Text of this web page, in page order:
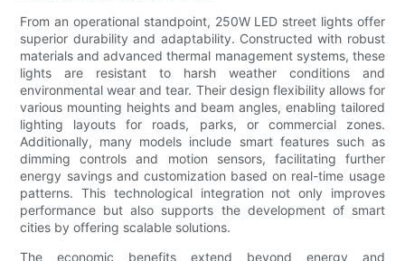
From an operational standpoint, 250W LED street lights offer
superior durability and adaptability. Constructed with robust
materials and advanced thermal management systems, these
lights are resistant to harsh weather conditions and
environmental wear and tear. Their design flexibility allows for
various mounting heights and beam angles, enabling tailored
lighting layouts for roads, parks, or commercial zones.
Additionally, many models include smart features such as
dimming controls and motion sensors, facilitating further
energy savings and customization based on real-time usage
patterns. This technological integration not only improves
performance but also supports the development of smart
cities by offering scalable solutions.
The economic benefits extend beyond energy and